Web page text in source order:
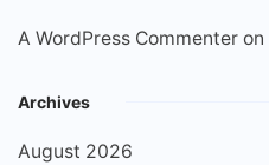
A WordPress Commenter on
Archives
August 2026